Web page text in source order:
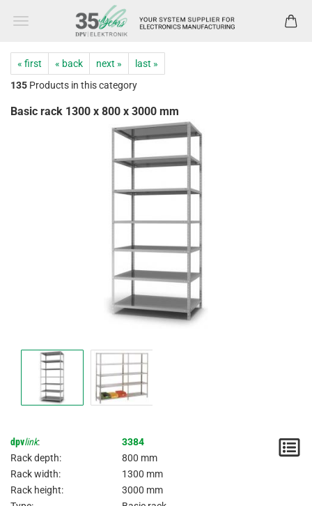
« first « back next »
last »
135 Products in this category
Basic rack 1300 x 800 x 3000 mm
dpvlink:
3384
Rack depth:
800 mm
Rack width:
1300 mm
Rack height:
3000 mm